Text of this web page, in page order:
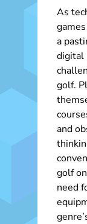
As
a
digital
golf.
and
golf
need